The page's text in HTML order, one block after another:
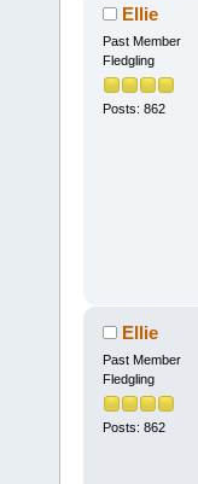
Ellie
Past Member
Fledgling
Posts: 862
Ellie
Past Member
Fledgling
Posts: 862